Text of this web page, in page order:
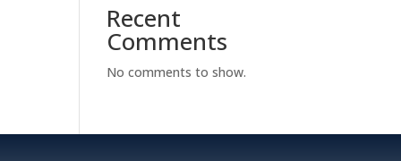
Recent
Comments
No comments to show.